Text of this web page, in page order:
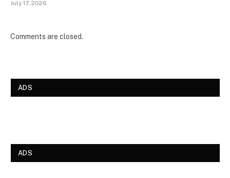
July 17, 2026
Comments are closed.
ADS
ADS